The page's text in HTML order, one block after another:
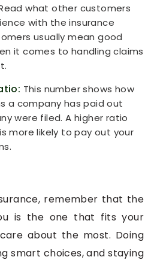
what other customers
with the insurance
usually mean good
it comes to handling claims
This number shows how
a company has paid out
were filed. A higher ratio
more likely to pay out your
remember that the
is the one that fits your
about the most. Doing
smart choices, and staying